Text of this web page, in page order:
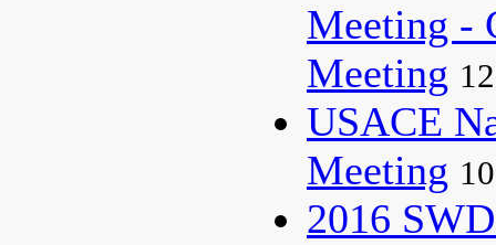
Meeting -
Meeting
USACE
Meeting
2016